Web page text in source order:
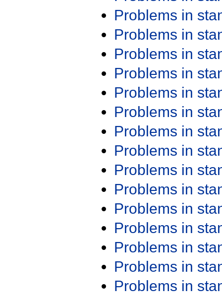
Problems in
Problems in
Problems in
Problems in
Problems in
Problems in
Problems in
Problems in
Problems in
Problems in
Problems in
Problems in
Problems in
Problems in
Problems in